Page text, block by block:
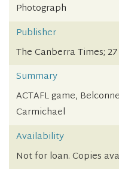
Photograph
Publisher
The Canberra Times;
Summary
ACTAFL game,
Carmichael
Availability
Not for loan. Copies